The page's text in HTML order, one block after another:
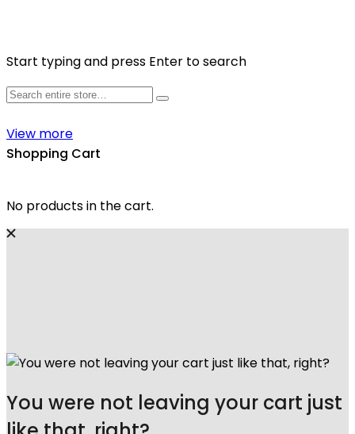
Start typing and press Enter to search
View more
Shopping Cart
No products in the cart.
You were not leaving your cart just